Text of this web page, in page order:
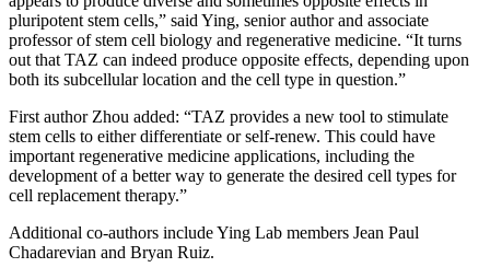
pluripotent stem cells,” said Ying, senior author and associate
professor of stem cell biology and regenerative medicine. “It turns
out that TAZ can indeed produce opposite effects, depending upon
both its subcellular location and the cell type in question.”
First author Zhou added: “TAZ provides a new tool to stimulate
stem cells to either differentiate or self-renew. This could have
important regenerative medicine applications, including the
development of a better way to generate the desired cell types for
cell replacement therapy.”
Additional co-authors include Ying Lab members Jean Paul
Chadarevian and Bryan Ruiz.